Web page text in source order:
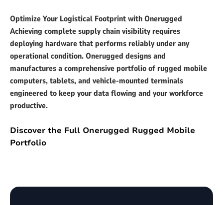
Optimize Your Logistical Footprint with Onerugged
Achieving complete supply chain visibility requires
deploying hardware that performs reliably under any
operational condition. Onerugged designs and
manufactures a comprehensive portfolio of rugged mobile
computers, tablets, and vehicle-mounted terminals
engineered to keep your data flowing and your workforce
productive.
Discover the Full Onerugged Rugged Mobile
Portfolio